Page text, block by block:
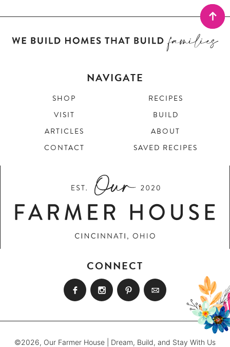
NAVIGATE
SHOP
RECIPES
VISIT
BUILD
ARTICLES
ABOUT
CONTACT
SAVED RECIPES
CONNECT
©2026, Our Farmer House | Dream, Build, and Stay With Us